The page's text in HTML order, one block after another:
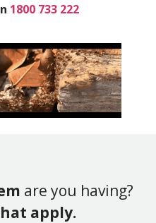
1800 733 222
are you having?
apply.